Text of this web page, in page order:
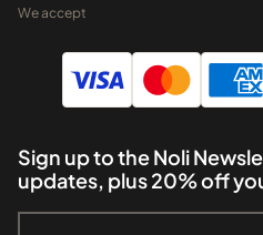
We accept
Sign up to the Noli
updates, plus 20% off